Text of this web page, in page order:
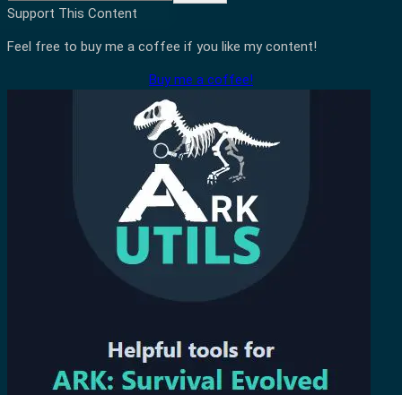
Support This Content
Feel free to buy me a coffee if you like my content!
Buy me a coffee!